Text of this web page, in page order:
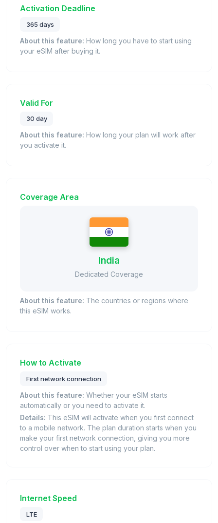
Activation Deadline
365 days
About this feature: How long you have to start using
your eSIM after buying it.
Valid For
30 day
About this feature: How long your plan will work after
you activate it.
Coverage Area
India
Dedicated Coverage
About this feature: The countries or regions where
this eSIM works.
How to Activate
First network connection
About this feature: Whether your eSIM starts
automatically or you need to activate it.
Details: This eSIM will activate when you first connect
to a mobile network. The plan duration starts when you
make your first network connection, giving you more
control over when to start using your plan.
Internet Speed
LTE